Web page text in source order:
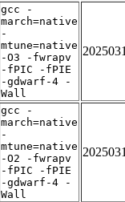
gcc -
march=native
-
mtune=native
-O3 -fwrapv
-fPIC -fPIE
-gdwarf-4 -
Wall
gcc -
march=native
-
mtune=native
-O2 -fwrapv
-fPIC -fPIE
-gdwarf-4 -
Wall